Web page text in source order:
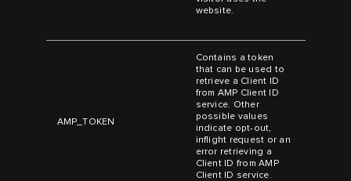
website.
AMP_TOKEN
Contains a token
that can be used to
retrieve a Client ID
from AMP Client ID
service. Other
possible values
indicate opt-out,
inflight request or an
error retrieving a
Client ID from AMP
Client ID service.